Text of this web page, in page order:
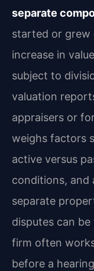
separate
started or grew
increase in
subject to
valuation
appraisers or
weighs factors
active versus
conditions, and
separate
disputes can
firm often
before a